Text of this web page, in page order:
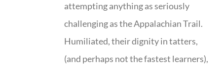
attempting anything as seriously
challenging as the Appalachian Trail.
Humiliated, their dignity in tatters,
(and perhaps not the fastest learners),